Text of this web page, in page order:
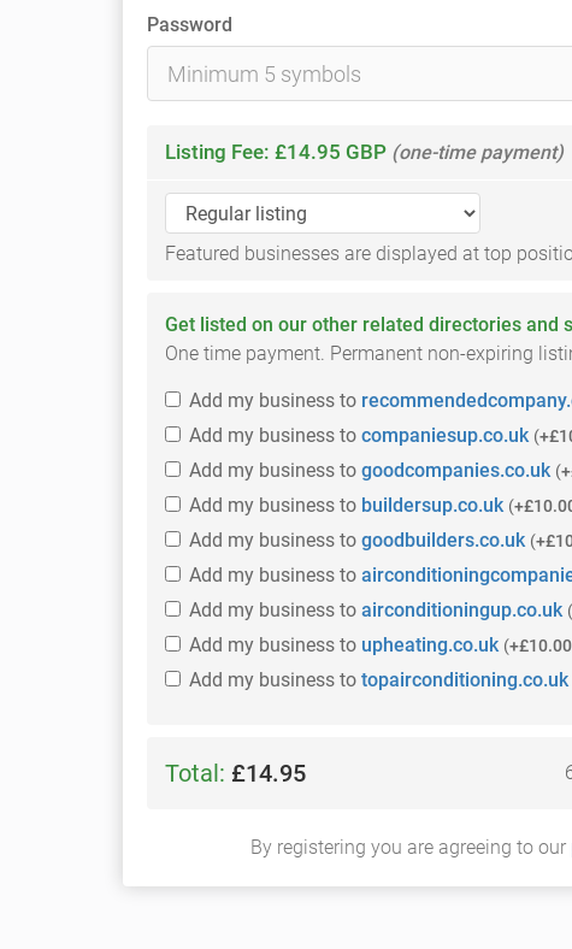
Password
Listing Fee: £14.95 GBP (one-time payment)
Featured businesses are displayed at top
Get listed on our other related directories and
One time payment. Permanent non-expiring
Add my business to
Add my business to companiesup.co.uk (
Add my business to goodcompanies.co.uk (
Add my business to buildersup.co.uk (
Add my business to goodbuilders.co.uk (
Add my business to
Add my business to airconditioningup.co.uk (
Add my business to upheating.co.uk (+£10.00
Add my business to topairconditioning.co.uk
Total: £14.95
By registering you are agreeing to our